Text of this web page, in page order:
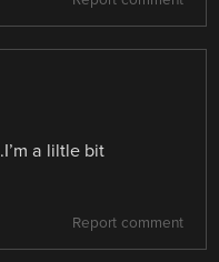
a liltle bit
Report comment